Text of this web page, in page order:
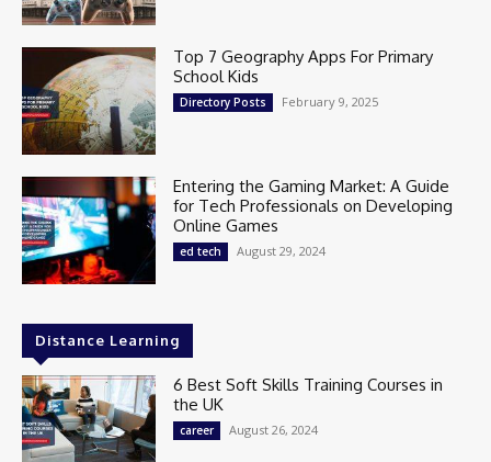
Top 7 Geography Apps For Primary
School Kids
Directory Posts February 9, 2025
Entering the Gaming Market: A Guide
for Tech Professionals on Developing
Online Games
ed tech August 29, 2024
Distance Learning
6 Best Soft Skills Training Courses in
the UK
career August 26, 2024